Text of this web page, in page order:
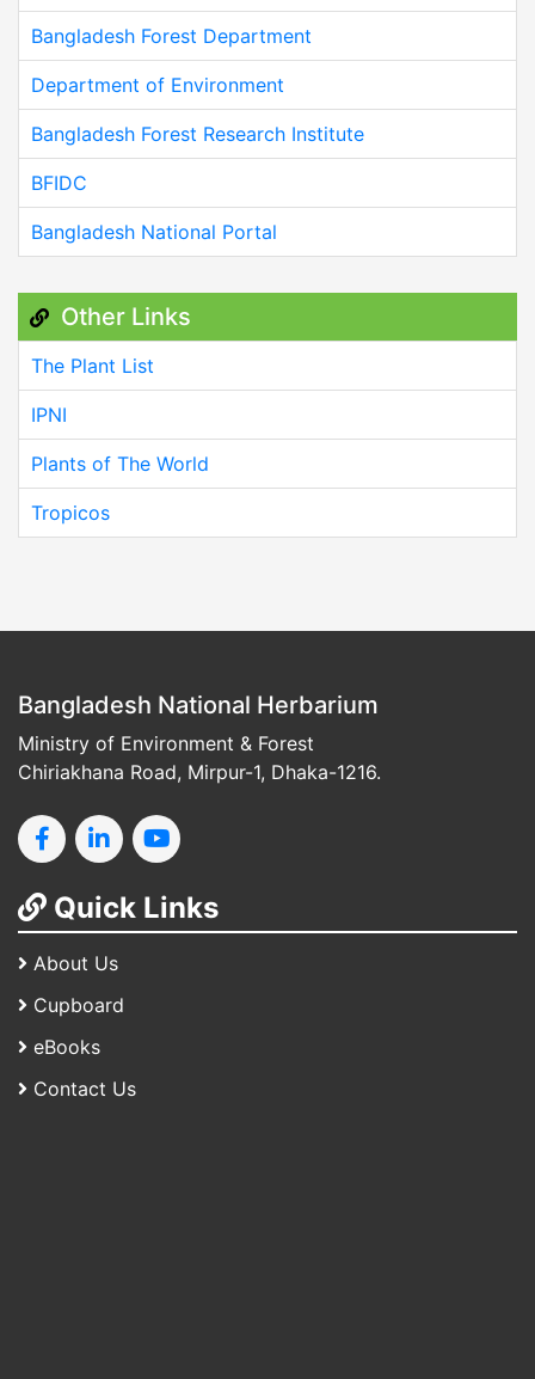
Bangladesh Forest Department
Department of Environment
Bangladesh Forest Research Institute
BFIDC
Bangladesh National Portal
Other Links
The Plant List
IPNI
Plants of The World
Tropicos
Bangladesh National Herbarium
Ministry of Environment & Forest
Chiriakhana Road, Mirpur-1, Dhaka-1216.
Quick Links
About Us
Cupboard
eBooks
Contact Us